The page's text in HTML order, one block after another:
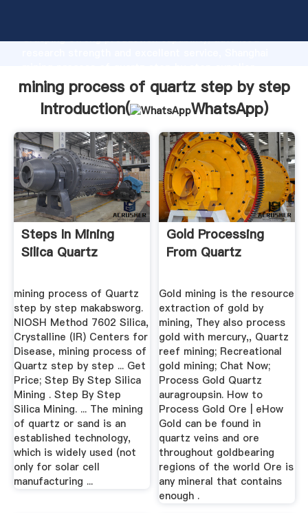
Grasping strong production capability, advanced
create the value and bring values to all of customers.
mining process of quartz step by step
Introduction(
WhatsApp)
Steps In Mining
Silica Quartz
mining process of Quartz
step by step makabsworg.
NIOSH Method 7602 Silica,
Crystalline (IR) Centers for
Disease, mining process of
Quartz step by step ... Get
Price; Step By Step Silica
Mining . Step By Step
Silica Mining. ... The mining
of quartz or sand is an
established technology,
which is widely used (not
only for solar cell
manufacturing ...
Gold Processing
From Quartz
Gold mining is the resource
extraction of gold by
mining, They also process
gold with mercury,, Quartz
reef mining; Recreational
gold mining; Chat Now;
Process Gold Quartz
auragroupsin. How to
Process Gold Ore | eHow
Gold can be found in
quartz veins and ore
throughout goldbearing
regions of the world Ore is
any mineral that contains
enough .